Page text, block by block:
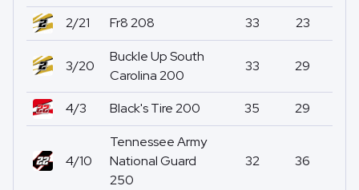
2/21
Fr8 208 33 23
3/20
Buckle Up South
Carolina 200
33 29
4/3 Black's Tire 200 35 29
4/10
Tennessee Army
National Guard
250
32 36